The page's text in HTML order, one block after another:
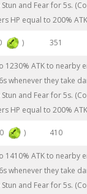
and Fear for 5s.
HP equal to 200%
) 351
1230% ATK to nearby
whenever they take
and Fear for 5s.
HP equal to 200%
) 410
1410% ATK to nearby
whenever they take
and Fear for 5s.